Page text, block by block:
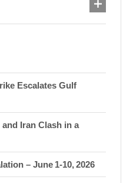
Escalates Gulf
Iran Clash in a
– June 1‑10, 2026